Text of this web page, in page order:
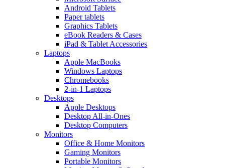
Android Tablets
Paper tablets
Graphics Tablets
eBook Readers & Cases
iPad & Tablet Accessories
Laptops
Apple MacBooks
Windows Laptops
Chromebooks
2-in-1 Laptops
Desktops
Apple Desktops
Desktop All-in-Ones
Desktop Computers
Monitors
Office & Home Monitors
Gaming Monitors
Portable Monitors